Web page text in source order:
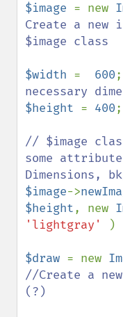
$image = new
Create a new
$image class
$width = 600
$height = 400;
// $image
some
$image->
$height, new
'lightgray'
)
$draw = new
//Create a
(?)